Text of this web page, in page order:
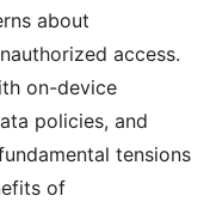
about
access.
on-device
policies, and
tensions
of